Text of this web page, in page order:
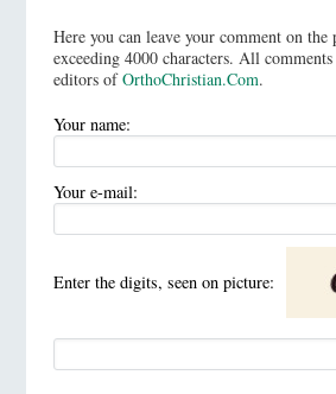
Here you can leave your comment on the
exceeding 4000 characters. All
editors ofOrthoChristian.Com.
Your name:
Your e-mail:
Enter the digits, seen on picture: